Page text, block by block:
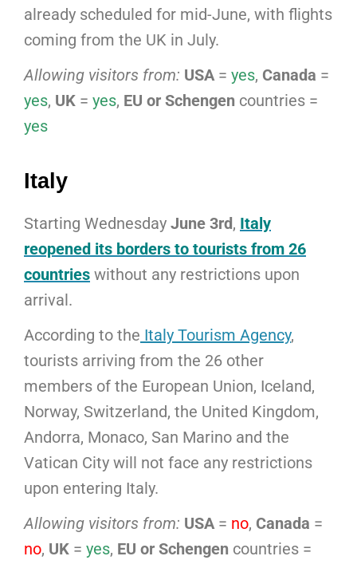
already scheduled for mid-June, with flights
coming from the UK in July.
Allowing visitors from: USA= yes, Canada =
yes, UK = yes, EU or Schengen countries =
yes
Italy
Starting Wednesday June 3rd, Italy
reopened its borders to tourists from 26
countries without any restrictions upon
arrival.
According to the Italy Tourism Agency,
tourists arriving from the 26 other
members of the European Union, Iceland,
Norway, Switzerland, the United Kingdom,
Andorra, Monaco, San Marino and the
Vatican City will not face any restrictions
upon entering Italy.
Allowing visitors from: USA= no, Canada =
no, UK = yes, EU or Schengen countries =